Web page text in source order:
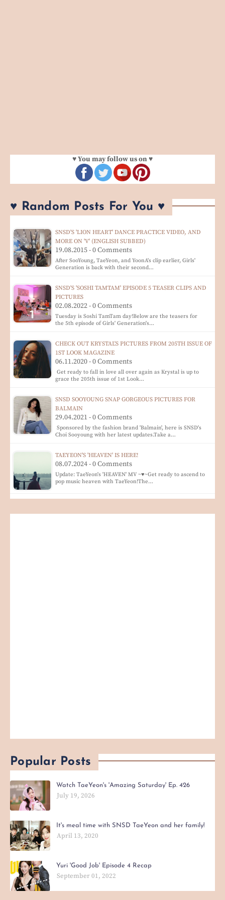
♥ You may follow us on ♥
♥ Random Posts For You ♥
SNSD'S 'LION HEART' DANCE PRACTICE VIDEO, AND
MORE ON 'V' (ENGLISH SUBBED)
19.08.2015 - 0 Comments
After SooYoung, TaeYeon, and YoonA's clip earlier, Girls'
Generation is back with their second…
SNSD'S 'SOSHI TAMTAM' EPISODE 5 TEASER CLIPS AND
PICTURES
02.08.2022 - 0 Comments
Tuesday is Soshi TamTam day!Below are the teasers for
the 5th episode of Girls' Generation's…
CHECK OUT KRYSTAL'S PICTURES FROM 205TH ISSUE OF
1ST LOOK MAGAZINE
06.11.2020 - 0 Comments
Get ready to fall in love all over again as Krystal is up to
grace the 205th issue of 1st Look…
SNSD SOOYOUNG SNAP GORGEOUS PICTURES FOR
BALMAIN
29.04.2021 - 0 Comments
Sponsored by the fashion brand 'Balmain', here is SNSD's
Choi Sooyoung with her latest updates.Take a…
TAEYEON'S 'HEAVEN' IS HERE!
08.07.2024 - 0 Comments
Update: TaeYeon's 'HEAVEN' MV ~♥~Get ready to ascend to
pop music heaven with TaeYeon!The…
Popular Posts
Watch TaeYeon's 'Amazing Saturday' Ep. 426
July 19, 2026
It's meal time with SNSD TaeYeon and her family!
April 13, 2020
Yuri 'Good Job' Episode 4 Recap
September 01, 2022